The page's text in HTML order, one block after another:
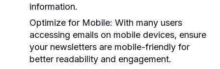
information.
Optimize for Mobile: With many users
accessing emails on mobile devices, ensure
your newsletters are mobile-friendly for
better readability and engagement.